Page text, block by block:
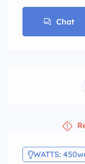
Chat
WATTS: